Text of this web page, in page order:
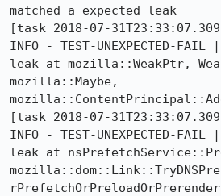
matched a expected leak
[task 2018-07-
INFO - TEST-UNEXPECTED-
leak at mozilla::WeakPtr,
mozilla::Maybe,
[task 2018-07-
INFO - TEST-UNEXPECTED-
leak at